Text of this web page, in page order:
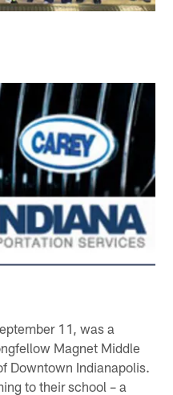
11, was a
Magnet Middle
Downtown Indianapolis.
to their school – a